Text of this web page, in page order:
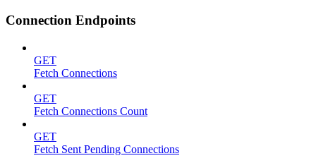
Connection Endpoints
GET
Fetch Connections
GET
Fetch Connections Count
GET
Fetch Sent Pending Connections